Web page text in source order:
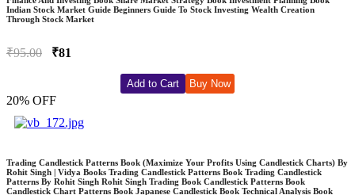
Indian Stock Market Guide Beginners Guide To Stock Investing Wealth Creation
Through Stock Market
₹95.00 ₹81
Add to Cart Buy Now
20% OFF
Trading Candlestick Patterns Book (Maximize Your Profits Using Candlestick Charts) By
Rohit Singh | Vidya Books Trading Candlestick Patterns Book Trading Candlestick
Patterns By Rohit Singh Rohit Singh Trading Book Candlestick Patterns Book
Candlestick Chart Patterns Book Japanese Candlestick Book Technical Analysis Book